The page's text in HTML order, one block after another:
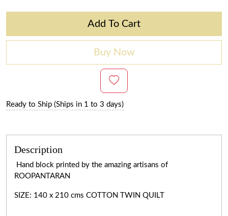
Add To Cart
Buy Now
Ready to Ship (Ships in 1 to 3 days)
Description
Hand block printed by the amazing artisans of
ROOPANTARAN
SIZE: 140 x 210 cms COTTON TWIN QUILT